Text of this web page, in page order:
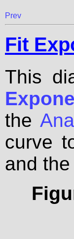
Prev
Fit
This
the
curve
and